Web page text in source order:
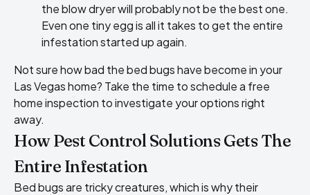
the blow dryer will probably not be the best one.
Even one tiny egg is all it takes to get the entire
infestation started up again.
Not sure how bad thebed bugs have become in your
Las Vegas home? Take the time to schedule a free
home inspection to investigate your options right
away.
How Pest Control Solutions Gets The
Entire Infestation
Bed bugs are tricky creatures, which is why their